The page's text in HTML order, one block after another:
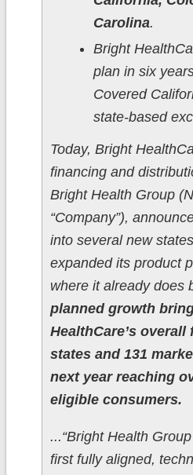
Carolina.
Bright
plan in six
Covered
state-based
Today, Bright
financing and
Bright Health Group
“Company”),
into several new
expanded its product
where it already does
planned growth
HealthCare’s
states and 131
next year reaching
eligible consumers.
...“Bright Health
first fully aligned,